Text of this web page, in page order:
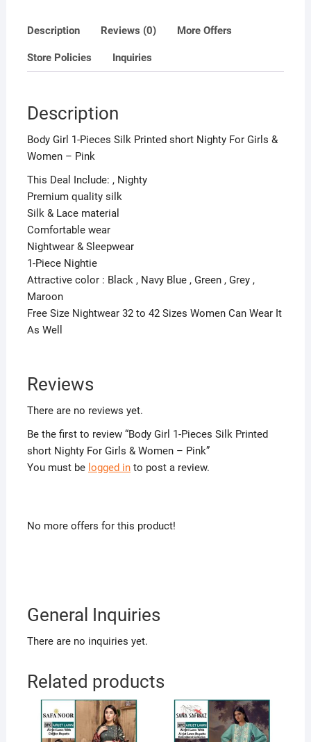
-
quantity
Description Reviews (0) More Offers
Store Policies Inquiries
Description
Body Girl 1-Pieces Silk Printed short Nighty For Girls &
Women – Pink
This Deal Include: , Nighty
Premium quality silk
Silk & Lace material
Comfortable wear
Nightwear & Sleepwear
1-Piece Nightie
Attractive color : Black , Navy Blue , Green , Grey ,
Maroon
Free Size Nightwear 32 to 42 Sizes Women Can Wear It
As Well
Reviews
There are no reviews yet.
Be the first to review “Body Girl 1-Pieces Silk Printed
short Nighty For Girls & Women – Pink”
You must be logged into post a review.
No more offers for this product!
General Inquiries
There are no inquiries yet.
Related products